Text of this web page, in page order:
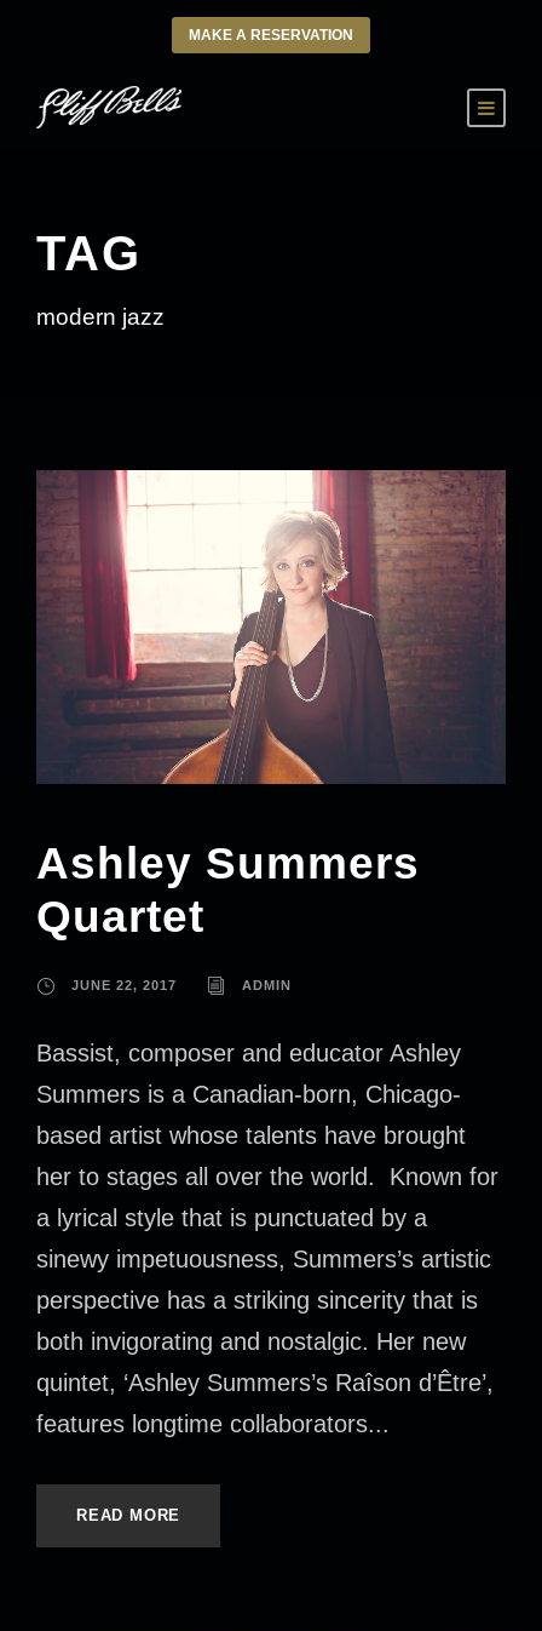
MAKE A RESERVATION
TAG
modern jazz
Ashley Summers
Quartet
JUNE 22, 2017 ADMIN
Bassist, composer and educator Ashley
Summers is a Canadian-born, Chicago-
based artist whose talents have brought
her to stages all over the world. Known for
a lyrical style that is punctuated by a
sinewy impetuousness, Summers’s artistic
perspective has a striking sincerity that is
both invigorating and nostalgic. Her new
quintet, ‘Ashley Summers’s Raîson d’Être’,
features longtime collaborators...
READ MORE